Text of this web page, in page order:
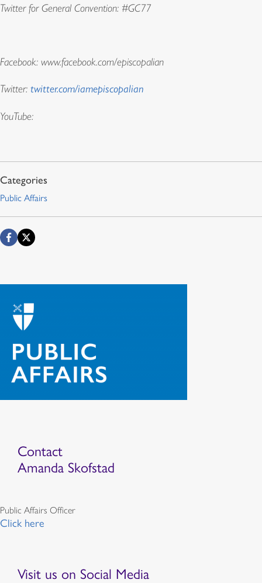
Twitter for General Convention: #GC77
Facebook: www.facebook.com/episcopalian
Twitter: twitter.com/iamepiscopalian
YouTube:
Public Affairs
Contact
Amanda Skofstad
Public Affairs Officer
Click here
Visit us on Social Media